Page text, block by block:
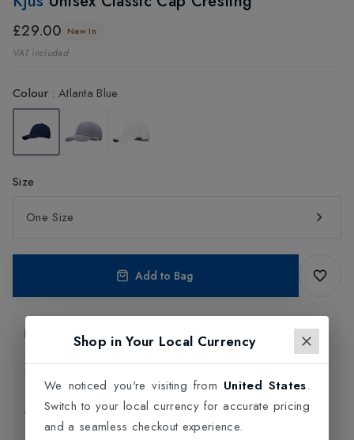
£29.00 New In
VAT included
Colour: Atlanta Blue
Size
One Size
Add to Bag
Product Information
Click and Collect
Shop in Your Local Currency
We noticed you're visiting from United States.
Switch to your local currency for accurate pricing
and a seamless checkout experience.